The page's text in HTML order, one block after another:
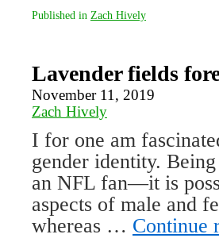
Published in Zach Hively
Lavender fields
November 11, 2019
Zach Hively
I for one am
gender identity.
an NFL fan—it is
aspects of male and
whereas … Continue